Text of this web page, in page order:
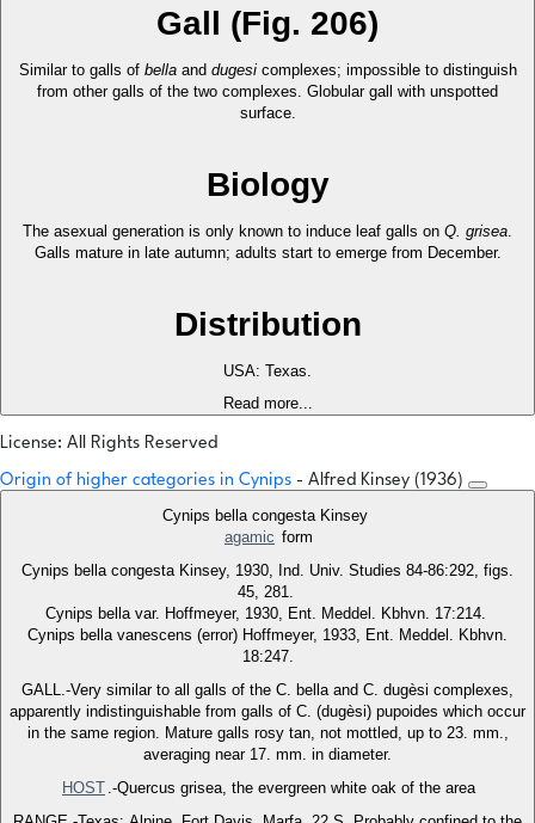
Gall (Fig. 206)
Similar to galls of bellaand dugesicomplexes; impossible to distinguish
from other galls of the two complexes. Globular gall with unspotted
surface.
Biology
The asexual generation is only known to induce leaf galls on Q. grisea.
Galls mature in late autumn; adults start to emerge from December.
Distribution
USA: Texas.
Read more...
License: All Rights Reserved
Origin of higher categories in Cynips - Alfred Kinsey (1936)
Cynips bella congesta Kinsey
agamic form
Cynips bella congesta Kinsey, 1930, Ind. Univ. Studies 84-86:292, figs.
45, 281.
Cynips bella var. Hoffmeyer, 1930, Ent. Meddel. Kbhvn. 17:214.
Cynips bella vanescens (error) Hoffmeyer, 1933, Ent. Meddel. Kbhvn.
18:247.
GALL.-Very similar to all galls of the C. bella and C. dugèsi complexes,
apparently indistinguishable from galls of C. (dugèsi) pupoides which occur
in the same region. Mature galls rosy tan, not mottled, up to 23. mm.,
averaging near 17. mm. in diameter.
HOST .-Quercus grisea, the evergreen white oak of the area